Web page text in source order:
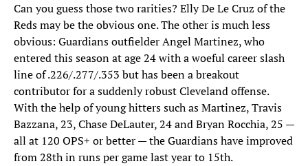
Can you guess those two rarities? Elly De Le Cruz of the
Reds may be the obvious one. The other is much less
obvious: Guardians outfielder Angel Martinez, who
entered this season at age 24 with a woeful career slash
line of .226/.277/.353 but has been a breakout
contributor for a suddenly robust Cleveland offense.
With the help of young hitters such as Martinez, Travis
Bazzana, 23, Chase DeLauter, 24 and Bryan Rocchia, 25 —
all at 120 OPS+ or better — the Guardians have improved
from 28th in runs per game last year to 15th.